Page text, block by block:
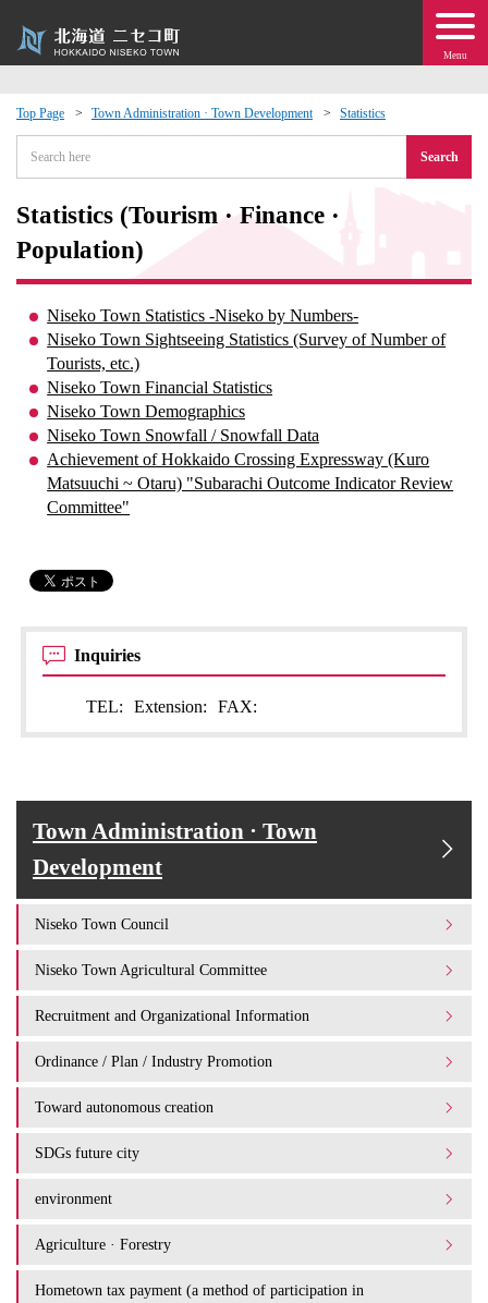
Menu
Top Page Town Administration · Town Development Statistics
Search
Statistics (Tourism · Finance ·
Population)
Niseko Town Statistics -Niseko by Numbers-
Niseko Town Sightseeing Statistics (Survey of Number of
Tourists, etc.)
Niseko Town Financial Statistics
Niseko Town Demographics
Niseko Town Snowfall / Snowfall Data
Achievement of Hokkaido Crossing Expressway (Kuro
Matsuuchi ~ Otaru) "Subarachi Outcome Indicator Review
Committee"
Inquiries
TEL: Extension: FAX:
Town Administration · Town
Development
Niseko Town Council
Niseko Town Agricultural Committee
Recruitment and Organizational Information
Ordinance / Plan / Industry Promotion
Toward autonomous creation
SDGs future city
environment
Agriculture · Forestry
Hometown tax payment (a method of participation in
Events
moving to Niseko?
Exchange
· Town Development